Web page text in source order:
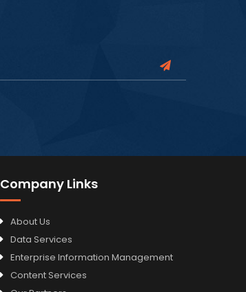
Company Links
About Us
Data Services
Enterprise Information Management
Content Services